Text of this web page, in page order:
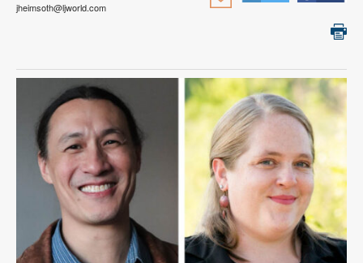
jheimsoth@ljworld.com